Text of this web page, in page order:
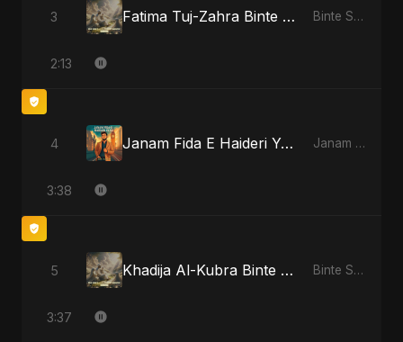
3 Fatima Tuj-Zahra Binte Sayed: Tarab of the Soul Binte Sayed (بنت سيد) - Sayed's Daughter
2:13
4 Janam Fida E Haideri Ya Ali Janam Fida E Haideri Ya Ali
3:38
5 Khadija Al-Kubra Binte Sayed: The Unseen Tide Binte Sayed (بنت سيد) - Sayed's Daughter
3:37